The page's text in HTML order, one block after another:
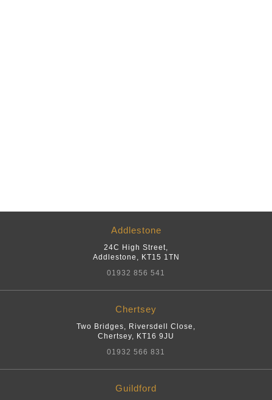
Addlestone
24C High Street,
Addlestone , KT15 1TN
01932 856 541
Chertsey
Two Bridges, Riversdell Close ,
Chertsey, KT16 9JU
01932 566 831
Guildford